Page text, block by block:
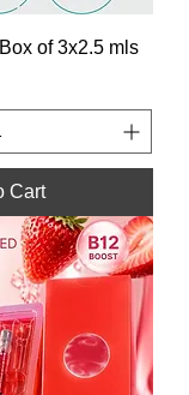
of 3x2.5 mls
Cart